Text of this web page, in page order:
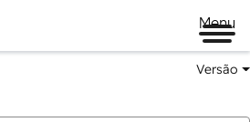
Menu
Versão